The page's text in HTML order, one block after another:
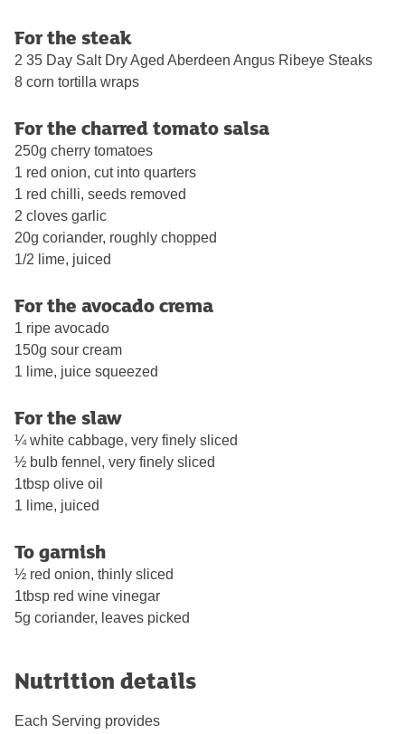
For the steak
2 35 Day Salt Dry Aged Aberdeen Angus Ribeye Steaks
8 corn tortilla wraps
For the charred tomato salsa
250g cherry tomatoes
1 red onion, cut into quarters
1 red chilli, seeds removed
2 cloves garlic
20g coriander, roughly chopped
1/2 lime, juiced
For the avocado crema
1 ripe avocado
150g sour cream
1 lime, juice squeezed
For the slaw
¼ white cabbage, very finely sliced
½ bulb fennel, very finely sliced
1tbsp olive oil
1 lime, juiced
To garnish
½ red onion, thinly sliced
1tbsp red wine vinegar
5g coriander, leaves picked
Nutrition details
Each Serving provides